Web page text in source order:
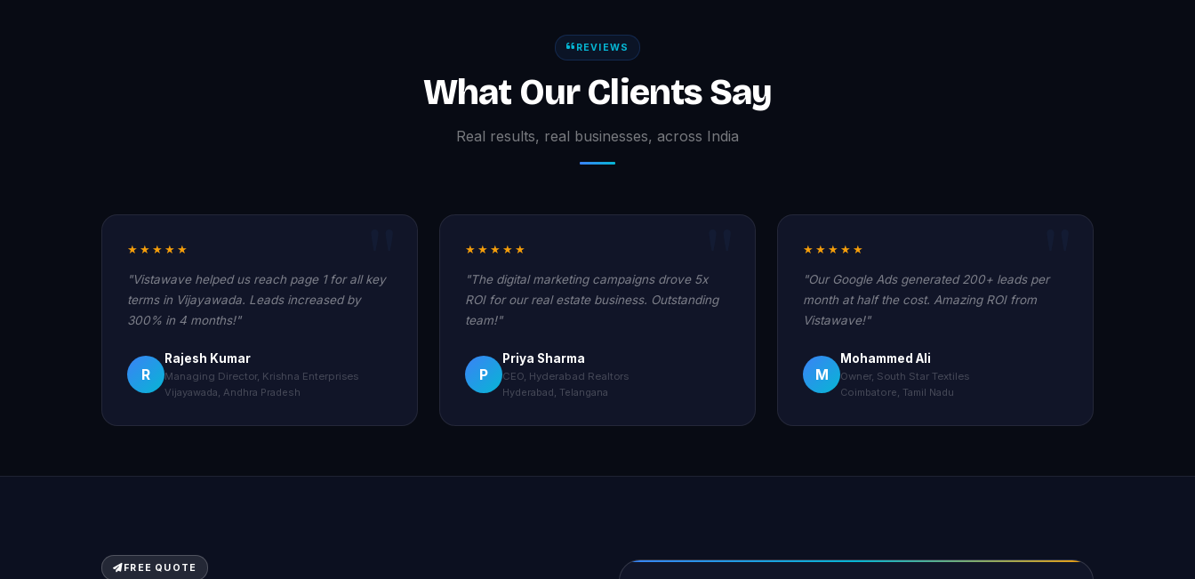
REVIEWS
What Our Clients Say
Real results, real businesses, across India
★★★★★
"Vistawave helped us reach page 1 for all key
terms in Vijayawada. Leads increased by
300% in 4 months!"
R
Rajesh Kumar
Managing Director, Krishna Enterprises
Vijayawada, Andhra Pradesh
★★★★★
"The digital marketing campaigns drove 5x
ROI for our real estate business. Outstanding
team!"
P
Priya Sharma
CEO, Hyderabad Realtors
Hyderabad, Telangana
★★★★★
"Our Google Ads generated 200+ leads per
month at half the cost. Amazing ROI from
Vistawave!"
M
Mohammed Ali
Owner, South Star Textiles
Coimbatore, Tamil Nadu
FREE QUOTE